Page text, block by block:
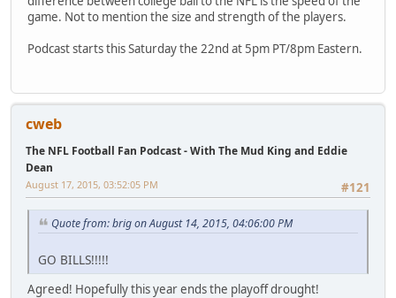
game. Not to mention the size and strength of the players.
Podcast starts this Saturday the 22nd at 5pm PT/8pm Eastern.
cweb
The NFL Football Fan Podcast - With The Mud King and Eddie
Dean
#121
August 17, 2015, 03:52:05 PM
Quote from: brig on August 14, 2015, 04:06:00 PM
GO BILLS!!!!!
Agreed! Hopefully this year ends the playoff drought!